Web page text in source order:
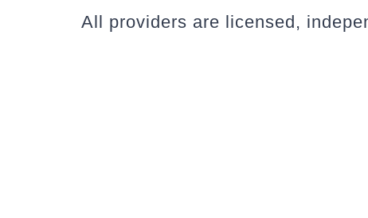
All providers are licensed,